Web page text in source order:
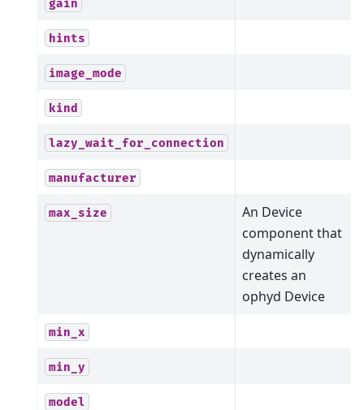
gain
hints
image_mode
kind
lazy_wait_for_connection
manufacturer
max_size
An Device
component that
dynamically
creates an
ophyd Device
min_x
min_y
model